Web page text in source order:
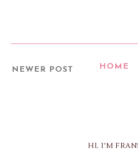
NEWER POST HOME
HI, I'M FRAN!